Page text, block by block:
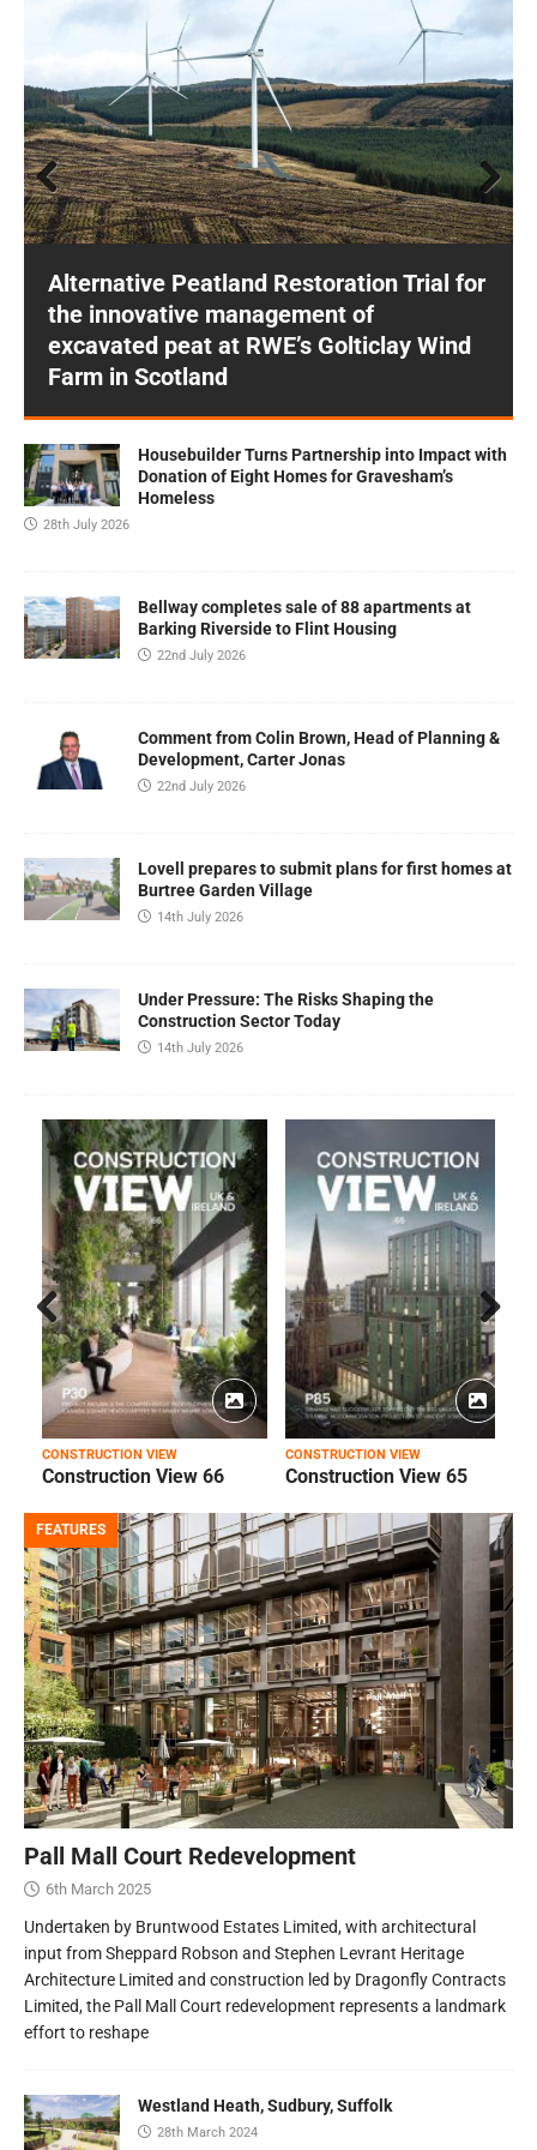
Alternative Peatland Restoration Trial for
the innovative management of
excavated peat at RWE’s Golticlay Wind
Farm in Scotland
Prev
ious
Next
Housebuilder Turns Partnership into Impact with
Donation of Eight Homes for Gravesham’s
Homeless
28th July 2026
Bellway completes sale of 88 apartments at
Barking Riverside to Flint Housing
22nd July 2026
Comment from Colin Brown, Head of Planning &
Development, Carter Jonas
22nd July 2026
Lovell prepares to submit plans for first homes at
Burtree Garden Village
14th July 2026
Under Pressure: The Risks Shaping the
Construction Sector Today
14th July 2026
CONSTRUCTION VIEW
Construction View 66
CONSTRUCTION VIEW
Construction View 65
Prev
ious
Next
FEATURES
Pall Mall Court Redevelopment
6th March 2025
Undertaken by Bruntwood Estates Limited, with architectural
input from Sheppard Robson and Stephen Levrant Heritage
Architecture Limited and construction led by Dragonfly Contracts
Limited, the Pall Mall Court redevelopment represents a landmark
effort to reshape
Westland Heath, Sudbury, Suffolk
28th March 2024